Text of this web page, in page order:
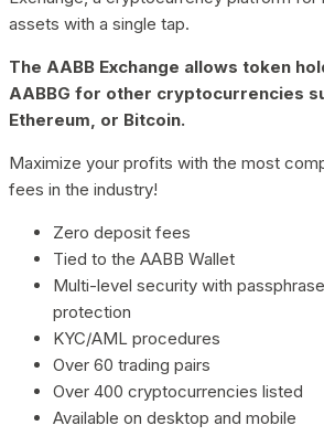
assets with a single tap.
The AABB Exchange allows token
AABBG for other cryptocurrencies
Ethereum, or Bitcoin.
Maximize your profits with the most
fees in the industry!
Zero deposit fees
Tied to the AABB Wallet
Multi-level security with
protection
KYC/AML procedures
Over 60 trading pairs
Over 400 cryptocurrencies listed
Available on desktop and mobile